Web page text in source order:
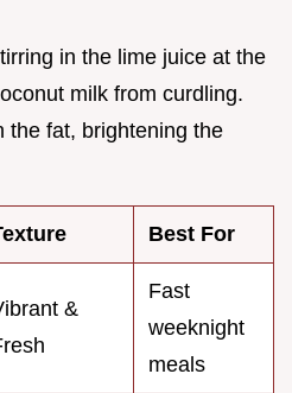
in the lime juice at the
milk from curdling.
the fat, brightening the
Best For
&
Fast
weeknight
meals